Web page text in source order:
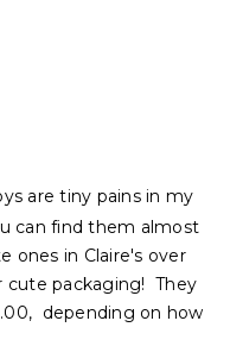
are tiny pains in my
can find them almost
ones in Claire's over
cute packaging! They
depending on how